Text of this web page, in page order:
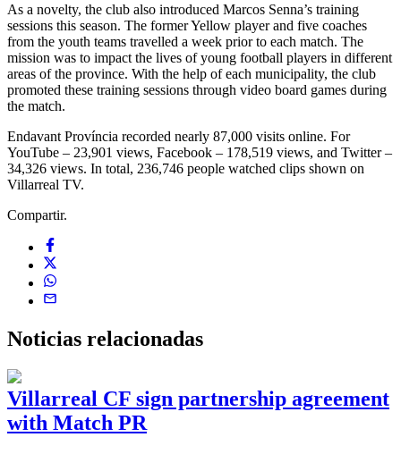
As a novelty, the club also introduced Marcos Senna’s training
sessions this season. The former Yellow player and five coaches
from the youth teams travelled a week prior to each match. The
mission was to impact the lives of young football players in different
areas of the province. With the help of each municipality, the club
promoted these training sessions through video board games during
the match.
Endavant Província recorded nearly 87,000 visits online. For
YouTube – 23,901 views, Facebook – 178,519 views, and Twitter –
34,326 views. In total, 236,746 people watched clips shown on
Villarreal TV.
Compartir.
Noticias relacionadas
Villarreal CF sign partnership agreement
with Match PR